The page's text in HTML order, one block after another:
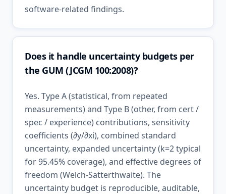
software-related findings.
Does it handle uncertainty budgets per
the GUM (JCGM 100:2008)?
Yes. Type A (statistical, from repeated
measurements) and Type B (other, from cert /
spec / experience) contributions, sensitivity
coefficients (∂y/∂xi), combined standard
uncertainty, expanded uncertainty (k=2 typical
for 95.45% coverage), and effective degrees of
freedom (Welch-Satterthwaite). The
uncertainty budget is reproducible, auditable,